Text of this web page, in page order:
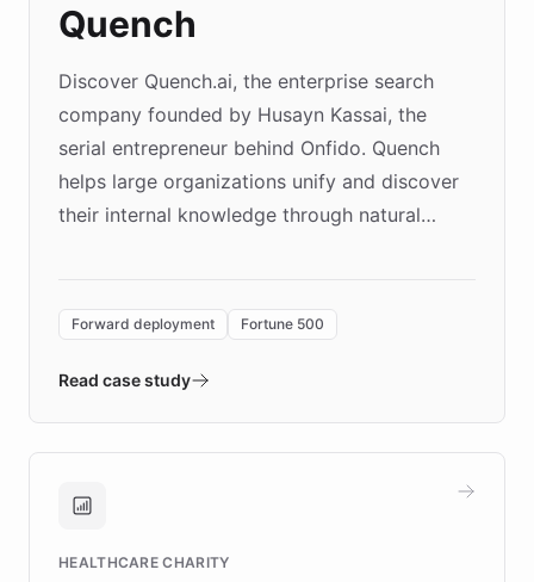
Quench
Discover Quench.ai, the enterprise search
company founded by Husayn Kassai, the
serial entrepreneur behind Onfido. Quench
helps large organizations unify and discover
their internal knowledge through natural
environment powering the "Quench Sandbox"
validates AI products with real customers in
approach delivered 10x faster prototyping
Brands, MotorK, Podium, and numerous
Forward deployment Fortune 500
Read case study
HEALTHCARE CHARITY